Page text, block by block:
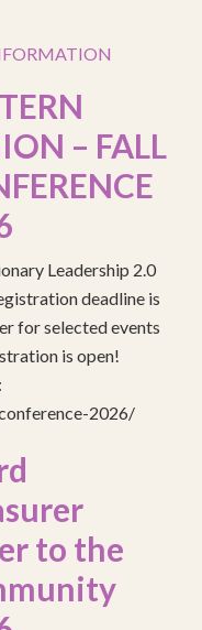
– FALL
Leadership 2.0
deadline is
for selected events
is open!
2026/
to the